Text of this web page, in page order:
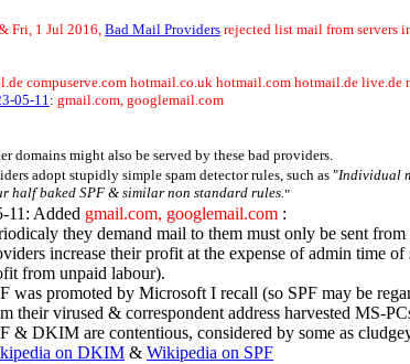
Fri, 1 Jul 2016, Bad Mail Providers rejected list mail from servers
compuserve.com hotmail.co.uk hotmail.com hotmail.de live.de
05-11: gmail.com, googlemail.com
domains might also be served by these bad providers.
adopt stupidly simple spam detector rules, such as "Individual
half baked SPF & similar non standard rules."
11 : Added gmail.com, googlemail.com :
they demand mail to them must only be sent
increase their profit at the expense of admin time
from unpaid labour).
was promoted by Microsoft I recall (so SPF may be
their virused & correspondent address harvested MS-
& DKIM are contentious, considered by some as
on DKIM & Wikipedia on SPF